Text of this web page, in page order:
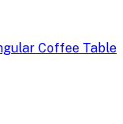
Coffee Table